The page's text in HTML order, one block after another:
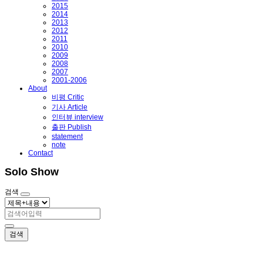
2015
2014
2013
2012
2011
2010
2009
2008
2007
2001-2006
About
비평 Critic
기사 Article
인터뷰 interview
출판 Publish
statement
note
Contact
Solo Show
검색
검색